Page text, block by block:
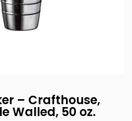
– Crafthouse,
Walled, 50 oz.